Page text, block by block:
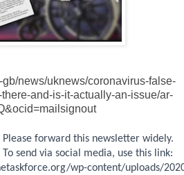
gb/news/uknews/coronavirus-false-
and-is-it-actually-an-issue/ar-
Please forward this newsletter widely.
To send via social media, use this link:
wp-content/uploads/